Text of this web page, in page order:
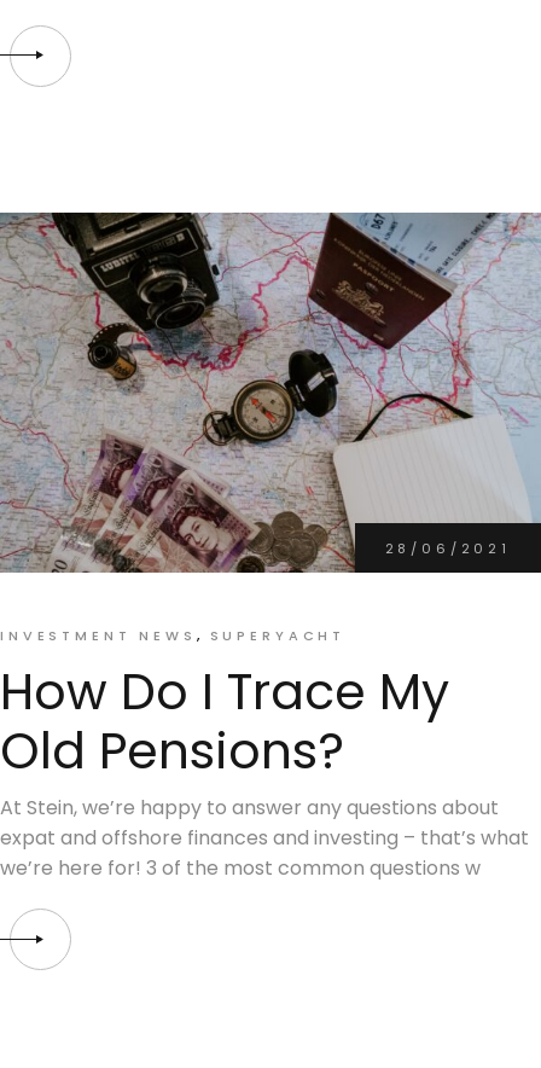
28/06/2021
INVESTMENT NEWS SUPERYACHT
How Do I Trace My
Old Pensions?
At Stein, we’re happy to answer any questions about
expat and offshore finances and investing – that’s what
we’re here for! 3 of the most common questions w